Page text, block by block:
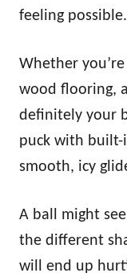
feeling possible.
Whether
wood flooring, a
definitely your
puck with built-
smooth, icy
A ball might
the different
will end up